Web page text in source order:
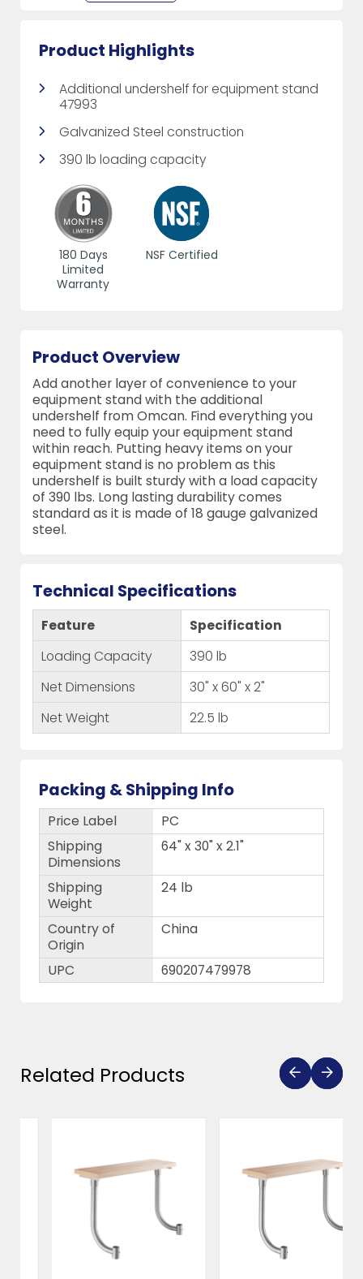
Product Highlights
Additional undershelf for equipment stand
47993
Galvanized Steel construction
390 lb loading capacity
180 Days
Limited
Warranty
NSF Certified
Product Overview
Add another layer of convenience to your
equipment stand with the additional
undershelf from Omcan. Find everything you
need to fully equip your equipment stand
within reach. Putting heavy items on your
equipment stand is no problem as this
undershelf is built sturdy with a load capacity
of 390 lbs. Long lasting durability comes
standard as it is made of 18 gauge galvanized
steel.
Technical Specifications
Feature
Specification
Loading Capacity
390 lb
Net Dimensions
30" x 60" x 2"
Net Weight
22.5 lb
Packing & Shipping Info
Price Label
PC
Shipping
Dimensions
64" x 30" x 2.1"
Shipping
Weight
24 lb
Country of
Origin
China
UPC 690207479978
Related Products